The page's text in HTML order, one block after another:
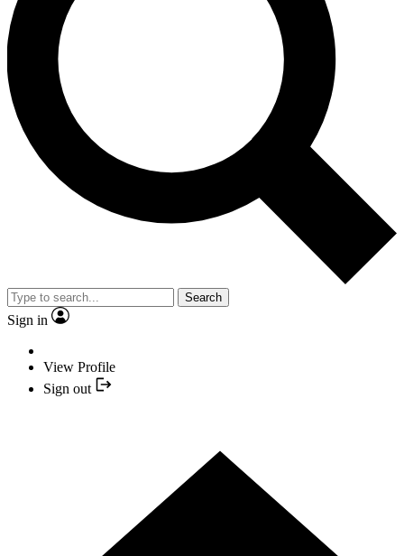
Search
Sign in
View Profile
Sign out